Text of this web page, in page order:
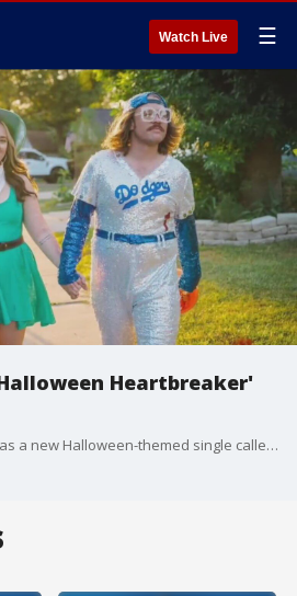
Watch Live ☰
Heartbreaker'
Austin duo Beth // James has a new Halloween-themed single called "Halloween Heartbreaker."